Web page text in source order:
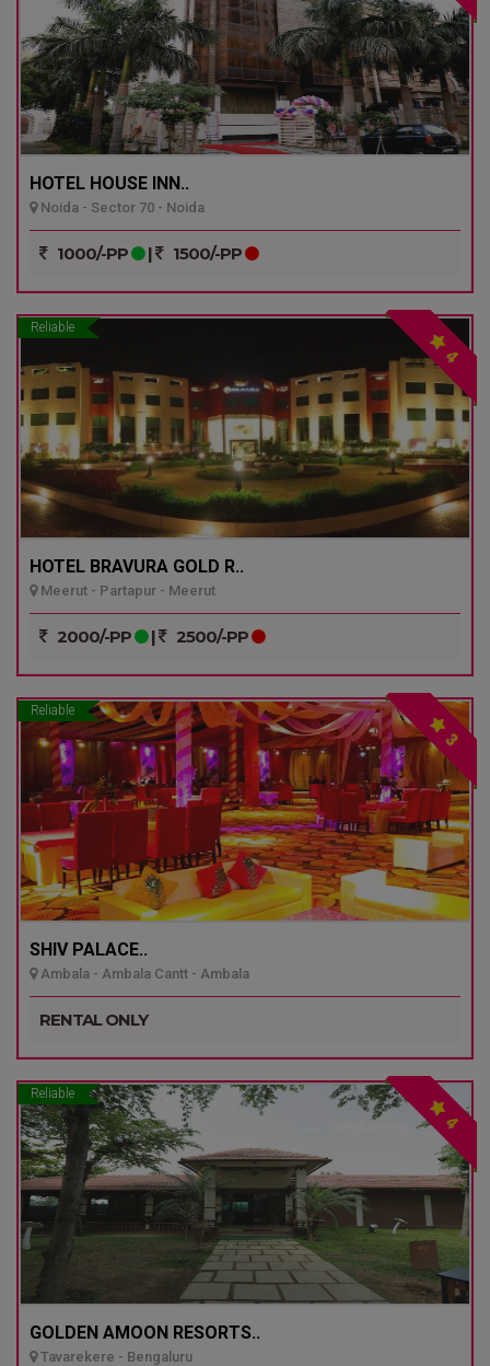
HOTEL HOUSE INN..
Noida - Sector 70 - Noida
1000/-PP | 1500/-PP
Reliable
4
HOTEL BRAVURA GOLD R..
Meerut - Partapur - Meerut
2000/-PP | 2500/-PP
Reliable
3
SHIV PALACE..
Ambala - Ambala Cantt - Ambala
RENTAL ONLY
Reliable
4
GOLDEN AMOON RESORTS..
Tavarekere - Bengaluru